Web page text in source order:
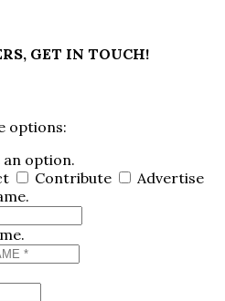
GET IN TOUCH!
options:
an option.
Contribute
Advertise